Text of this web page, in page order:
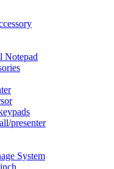
Notepad
presenter
System